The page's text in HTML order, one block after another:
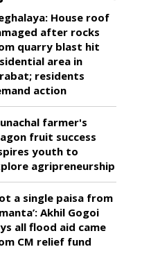
House roof
after rocks
quarry blast hit
area in
residents
action
farmer's
fruit success
youth to
agripreneurship
a single paisa from
Akhil Gogoi
all flood aid came
CM relief fund